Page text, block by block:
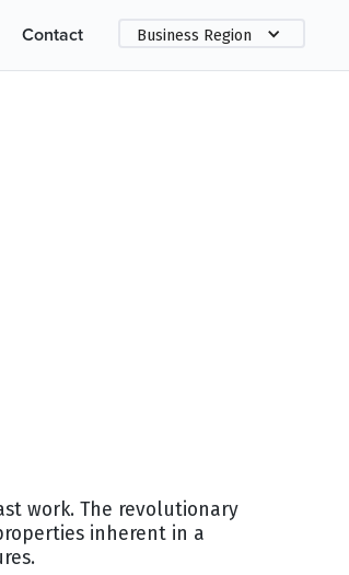
Contact Business Region
work. The revolutionary
inherent in a